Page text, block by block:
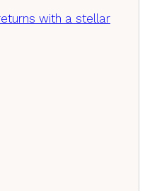
with a stellar